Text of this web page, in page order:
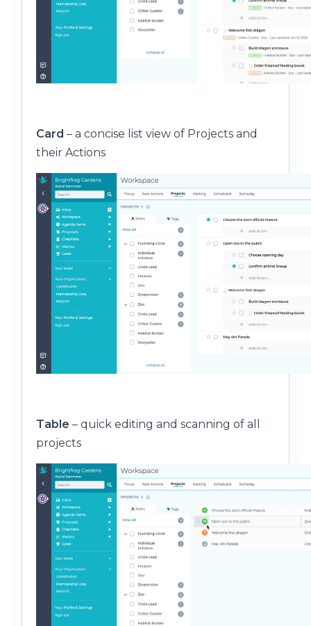
Card – a concise list view of Projects and
their Actions
Table – quick editing and scanning of all
projects